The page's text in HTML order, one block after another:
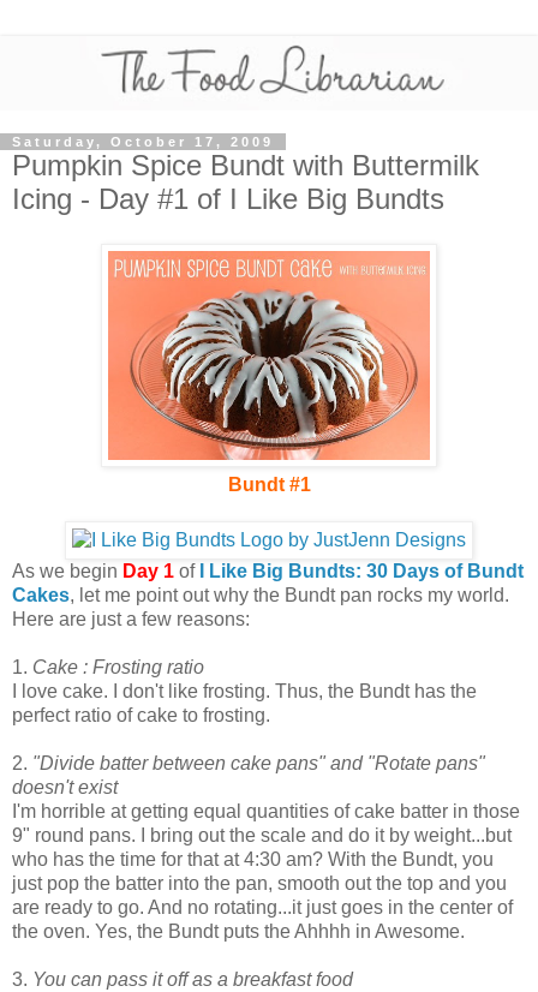
Saturday, October 17, 2009
Pumpkin Spice Bundt with Buttermilk
Icing - Day #1 of I Like Big Bundts
Bundt #1
As we begin Day 1 of
I Like Big Bundts: 30 Days of Bundt
Cakes, let me point out why the Bundt pan rocks my world.
Here are just a few reasons:
1. Cake : Frosting ratio
I love cake. I don't like frosting. Thus, the Bundt has the
perfect ratio of cake to frosting.
2. "Divide batter between cake pans" and "Rotate pans"
doesn't exist
I'm horrible at getting equal quantities of cake batter in those
9" round pans. I bring out the scale and do it by weight...but
who has the time for that at 4:30 am? With the Bundt, you
just pop the batter into the pan, smooth out the top and you
are ready to go. And no rotating...it just goes in the center of
the oven. Yes, the Bundt puts the Ahhhh in Awesome.
3. You can pass it off as a breakfast food